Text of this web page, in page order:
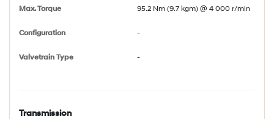
Max. Torque 95.2 Nm (9.7 kgm) @ 4 000 r/min
Configuration -
Valvetrain Type -
Transmission